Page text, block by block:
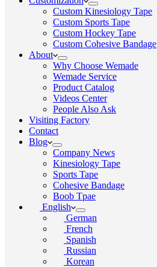
Custom Kinesiology Tape
Custom Sports Tape
Custom Hockey Tape
Custom Cohesive Bandage
About
Why Choose Wemade
Wemade Service
Product Catalog
Videos Center
People Also Ask
Visiting Factory
Contact
Blog
Company News
Kinesiology Tape
Sports Tape
Cohesive Bandage
Boob Tpae
English
German
French
Spanish
Russian
Korean